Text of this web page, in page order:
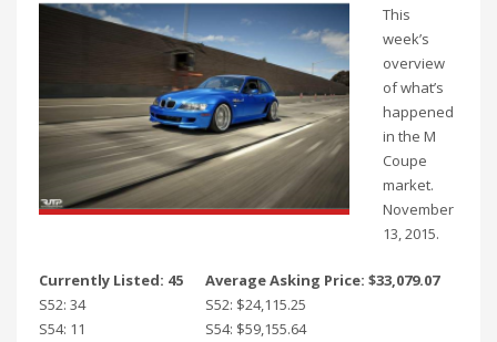
This
week’s
overview
of what’s
happened
in the M
Coupe
market.
November
13, 2015.
Currently Listed: 45
Average Asking Price: $33,079.07
S52: 34
S52: $24,115.25
S54: 11
S54: $59,155.64